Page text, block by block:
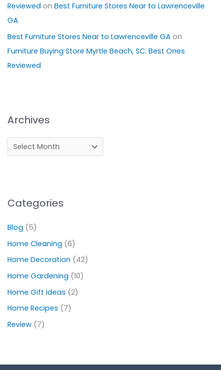
Reviewed on Best Furniture Stores Near to Lawrenceville
GA
Best Furniture Stores Near to Lawrenceville GAon
Furniture Buying Store Myrtle Beach, SC: Best Ones
Reviewed
Archives
Categories
Blog (5)
Home Cleaning (6)
Home Decoration (42)
Home Gardening (10)
Home Gift Ideas (2)
Home Recipes (7)
Review(7)